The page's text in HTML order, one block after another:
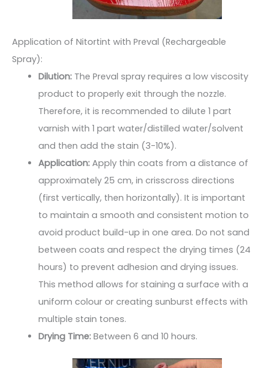
Application of Nitortint with Preval (Rechargeable
Spray):
Dilution:The Preval spray requires a low viscosity
product to properly exit through the nozzle.
Therefore, it is recommended to dilute 1 part
varnish with 1 part water/distilled water/solvent
and then add the stain (3-10%).
Application:Apply thin coats from a distance of
approximately 25 cm, in crisscross directions
(first vertically, then horizontally). It is important
to maintain a smooth and consistent motion to
avoid product build-up in one area. Do not sand
between coats and respect the drying times (24
hours) to prevent adhesion and drying issues.
This method allows for staining a surface with a
uniform colour or creating sunburst effects with
multiple stain tones.
Drying Time:Between 6 and 10 hours.